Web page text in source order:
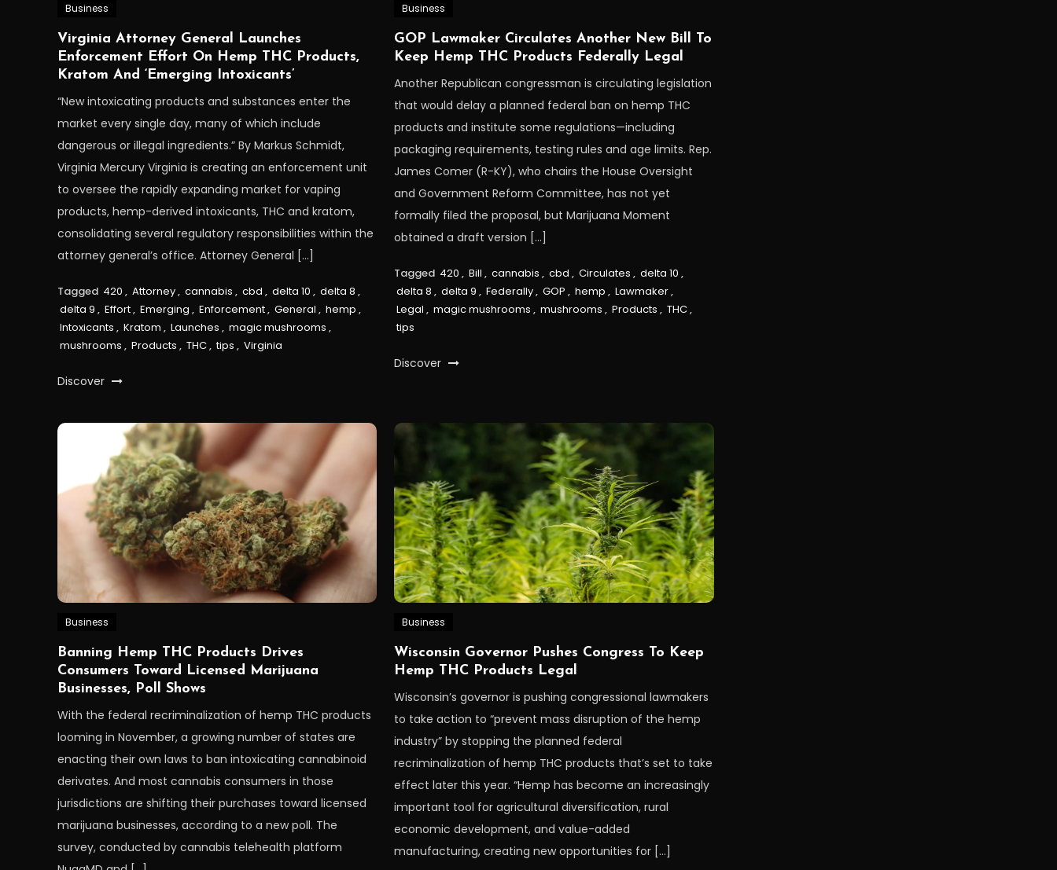
Business
Virginia Attorney General Launches
Enforcement Effort On Hemp THC Products,
Kratom And ‘Emerging Intoxicants’
“New intoxicating products and substances enter the
market every single day, many of which include
dangerous or illegal ingredients.” By Markus Schmidt,
Virginia Mercury Virginia is creating an enforcement unit
to oversee the rapidly expanding market for vaping
products, hemp-derived intoxicants, THC and kratom,
consolidating several regulatory responsibilities within the
attorney general’s office. Attorney General […]
Tagged 420 , Attorney, cannabis , cbd , delta 10 , delta 8 ,
delta 9 , Effort, Emerging , Enforcement, General , hemp ,
Intoxicants , Kratom , Launches , magic mushrooms ,
mushrooms , Products , THC, tips , Virginia
Discover
Business
GOP Lawmaker Circulates Another New Bill To
Keep Hemp THC Products Federally Legal
Another Republican congressman is circulating legislation
that would delay a planned federal ban on hemp THC
products and institute some regulations—including
packaging requirements, testing rules and age limits. Rep.
James Comer (R-KY), who chairs the House Oversight
and Government Reform Committee, has not yet
formally filed the proposal, but Marijuana Moment
obtained a draft version […]
Tagged 420 , Bill , cannabis , cbd , Circulates , delta 10 ,
delta 8 , delta 9 , Federally, GOP , hemp , Lawmaker,
Legal , magic mushrooms , mushrooms , Products , THC,
tips
Discover
Business
Banning Hemp THC Products Drives
Consumers Toward Licensed Marijuana
Businesses, Poll Shows
With the federal recriminalization of hemp THC products
looming in November, a growing number of states are
enacting their own laws to ban intoxicating cannabinoid
derivates. And most cannabis consumers in those
jurisdictions are shifting their purchases toward licensed
marijuana businesses, according to a new poll. The
survey, conducted by cannabis telehealth platform
Business
Wisconsin Governor Pushes Congress To Keep
Hemp THC Products Legal
Wisconsin’s governor is pushing congressional lawmakers
to take action to “prevent mass disruption of the hemp
industry” by stopping the planned federal
recriminalization of hemp THC products that’s set to take
effect later this year. “Hemp has become an increasingly
important tool for agricultural diversification, rural
economic development, and value-added
manufacturing, creating new opportunities for […]